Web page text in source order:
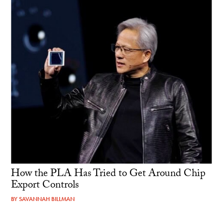
How the PLA Has Tried to Get Around Chip
Export Controls
BYSAVANNAH BILLMAN